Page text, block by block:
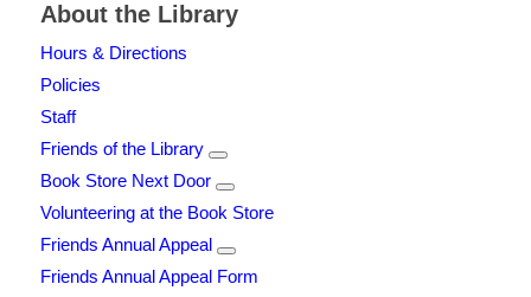
About the Library
Hours & Directions
Policies
Staff
Friends of the Library
Book Store Next Door
Volunteering at the Book Store
Friends Annual Appeal
Friends Annual Appeal Form